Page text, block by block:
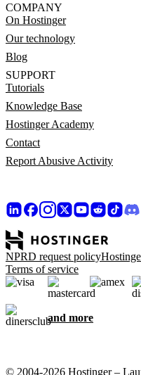
COMPANY
On Hostinger
Our technology
Blog
SUPPORT
Tutorials
Knowledge Base
Hostinger Academy
Contact
Report Abusive Activity
NPRD request policy
Terms of service
and more
© 2004-2026 Hostinger –